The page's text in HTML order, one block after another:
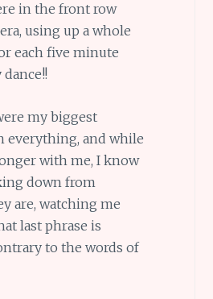
in the front row
using up a whole
each five minute
my biggest
everything, and while
with me, I know
down from
are, watching me
last phrase is
to the words of